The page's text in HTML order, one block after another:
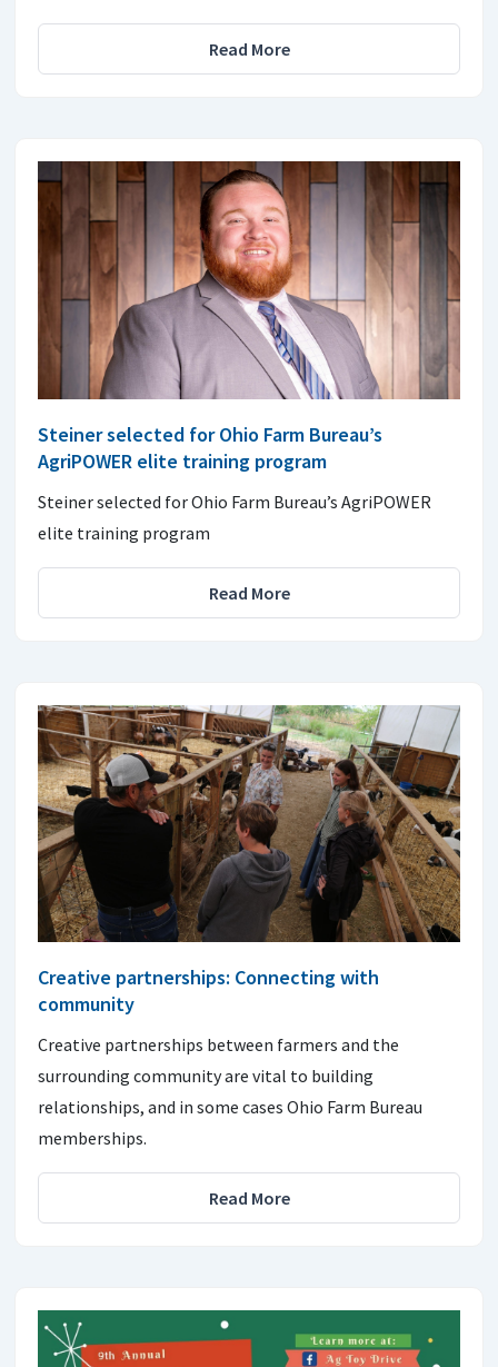
Read More
Steiner selected for Ohio Farm Bureau’s
AgriPOWER elite training program
Steiner selected for Ohio Farm Bureau’s AgriPOWER
elite training program
Read More
Creative partnerships: Connecting with
community
Creative partnerships between farmers and the
surrounding community are vital to building
relationships, and in some cases Ohio Farm Bureau
memberships.
Read More